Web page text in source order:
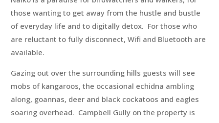
those wanting to get away from the hustle and bustle
of everyday life and to digitally detox. For those who
are reluctant to fully disconnect, Wifi and Bluetooth are
available.
Gazing out over the surrounding hills guests will see
mobs of kangaroos, the occasional echidna ambling
along, goannas, deer and black cockatoos and eagles
soaring overhead. Campbell Gully on the property is